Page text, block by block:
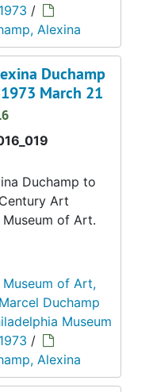
/
Alexina
Duchamp
March 21
Duchamp to
Art
of Art.
Museum of Art,
Marcel Duchamp
Museum
/
Alexina